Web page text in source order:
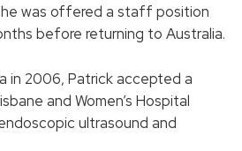
was offered a staff position
before returning to Australia.
in 2006, Patrick accepted a
and Women’s Hospital
ultrasound and